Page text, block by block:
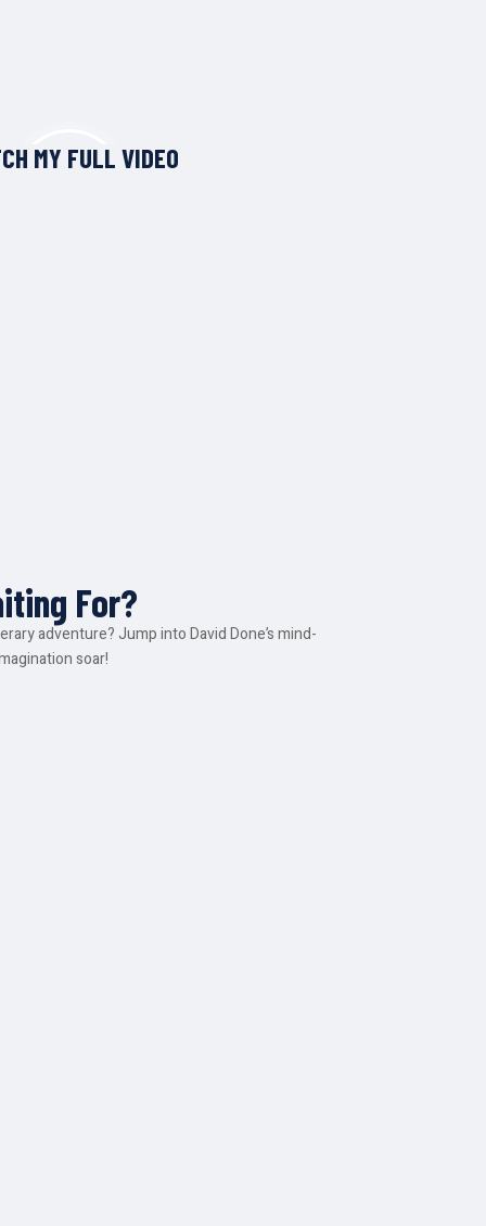
MY FULL VIDEO
For?
adventure? Jump into David Done’s mind-
soar!